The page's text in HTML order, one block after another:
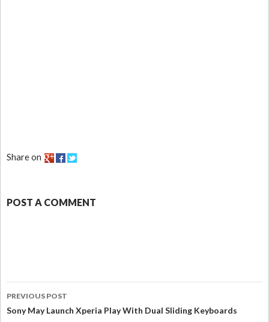
Share on
POST A COMMENT
PREVIOUS POST
Sony May Launch Xperia Play With Dual Sliding Keyboards